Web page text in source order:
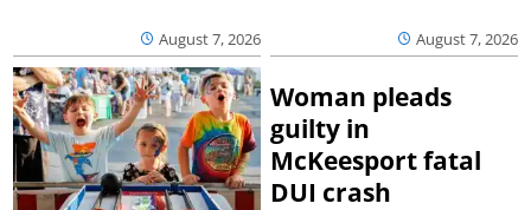
August 7, 2026 August 7, 2026
Woman pleads
guilty in
McKeesport fatal
DUI crash